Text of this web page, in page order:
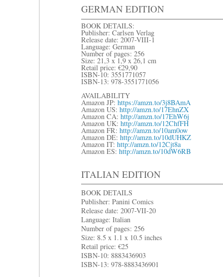
GERMAN EDITION
BOOK DETAILS:
Publisher: Carlsen Verlag
Release date: 2007-VIII-1
Language: German
Number of pages: 256
Size: 21,3 x 1,9 x 26,1 cm
Retail price: €29,90
ISBN-10: 3551771057
ISBN-13: 978-3551771056
AVAILABILITY
Amazon JP: https://amzn.to/3j8BAmA
Amazon US: http://amzn.to/17EhnZX
Amazon CA: http://amzn.to/17EhW6j
Amazon UK: http://amzn.to/12ChfFH
Amazon FR: http://amzn.to/10am0ow
Amazon DE: http://amzn.to/10dUHKZ
Amazon IT: http://amzn.to/12Cjt8a
Amazon ES: http://amzn.to/10dW6RB
ITALIAN EDITION
BOOK DETAILS
Publisher: Panini Comics
Release date: 2007-VII-20
Language: Italian
Number of pages: 256
Size: 8.5 x 1.1 x 10.5 inches
Retail price: €25
ISBN-10: 8883436903
ISBN-13: 978-8883436901